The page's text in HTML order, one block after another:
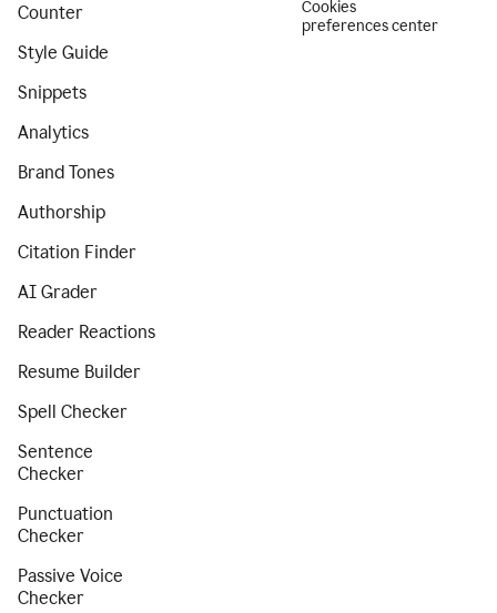
Counter
Style Guide
Snippets
Analytics
Brand Tones
Authorship
Citation Finder
AI Grader
Reader Reactions
Resume Builder
Spell Checker
Sentence
Checker
Punctuation
Checker
Passive Voice
Checker
Cookies
preferences center